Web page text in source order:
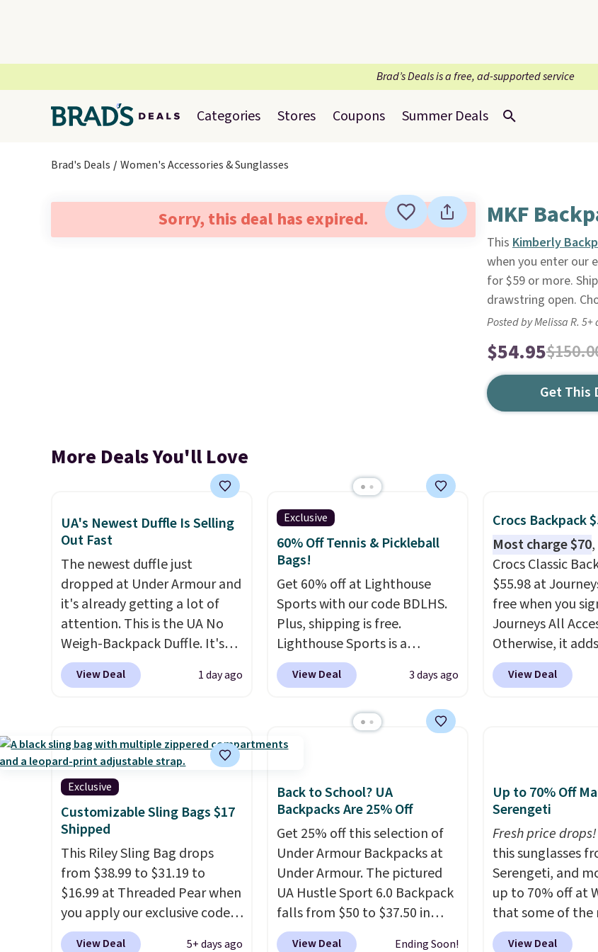
Brad’s Deals is a free, ad-supported service
Categories Stores Coupons Summer Deals
Brad's Deals Women's Accessories & Sunglasses
Sorry, this deal has expired. MKF
This Kimberly
when you enter our
for $59 or more.
drawstring open.
Posted by Melissa R. 5+
$54.95
Get This
More Deals You'll Love
UA's Newest Duffle Is Selling
Out Fast
The newest duffle just
dropped at Under Armour and
it's already getting a lot of
attention. This is the UA No
Weigh-Backpack Duffle. It's
currently selling for $185, and
while there is no specific price
super fast. In fact, UA is only
allowing two-bags per
person.The best part about
this duffle and the real
innovation is the suspension
strap system, which uses an
auxetic design that physically
expands and contracts with
your movement instead of
just sitting static against
your shoulders.
That means
View Deal 1 day ago
Exclusive
60% Off Tennis & Pickleball
Bags!
Get 60% off at Lighthouse
Sports with our code BDLHS.
Plus, shipping is free.
Lighthouse Sports is a
premium pickleball brand
known for luxury, functional
insulated, water-resistant
backpacks and totes with
valuables, and accessories, all
made with high-quality
materials and thoughtful
design features to enhance
play and style. That includes
the pictured Personalized
Hatteras Pickleball Tote
which falls from $135 to $54.
With free shipping these are
View Deal 3 days ago
Crocs Backpack
Most charge $70
Crocs Classic
$55.98 at
free when you
Journeys All
Otherwise, it
various
mimic the
customization,
View Deal
Exclusive
Customizable Sling Bags $17
Shipped
This Riley Sling Bag drops
from $38.99 to $31.19 to
$16.99 at Threaded Pear when
you apply our exclusive code
XG6RN4H at checkout. Better
View Deal 5+ days ago
Back to School? UA
Backpacks Are 25% Off
Get 25% off this selection of
Under Armour Backpacks at
Under Armour. The pictured
UA Hustle Sport 6.0 Backpack
falls from $50 to $37.50 in
fourteen colors. It's water-
View Deal Ending Soon!
Up to 70% Off
Serengeti
Fresh price drops!
this sunglasses
Serengeti, and
up to 70% off at
that some of the
are selling fast! A
View Deal